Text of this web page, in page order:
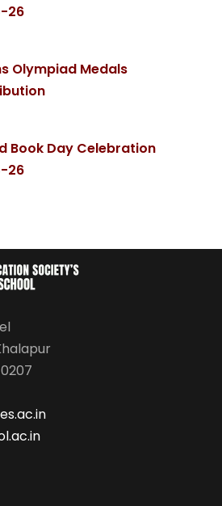
26
Olympiad Medals
Book Day Celebration
26